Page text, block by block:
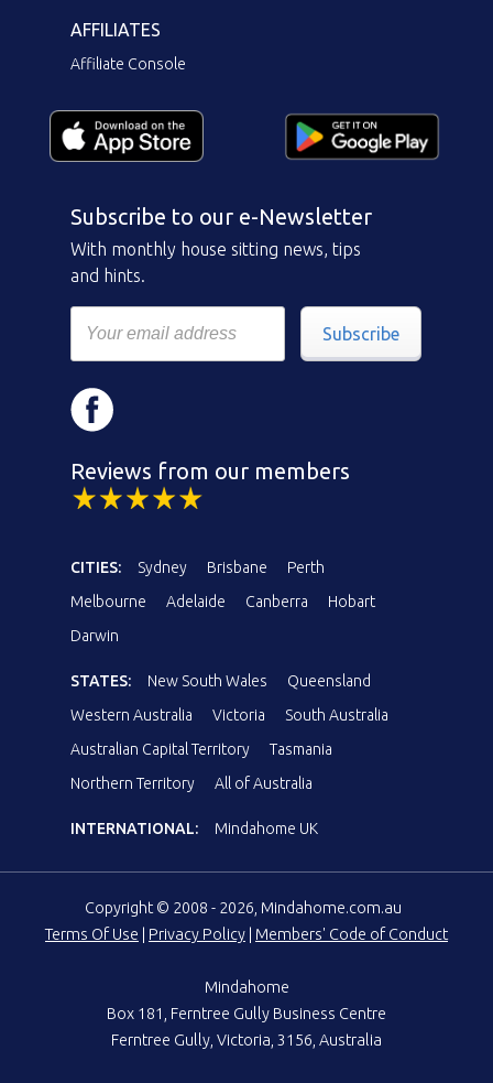
AFFILIATES
Affiliate Console
Subscribe to our e-Newsletter
With monthly house sitting news, tips
and hints.
Subscribe
Reviews from our members
CITIES: Sydney Brisbane
Perth
Melbourne
Adelaide Canberra
Hobart
Darwin
STATES: New South Wales
Queensland
Western Australia
Victoria
South Australia
Australian Capital Territory
Tasmania
Northern Territory
All of Australia
INTERNATIONAL: Mindahome UK
Copyright © 2008 - 2026, Mindahome.com.au
Terms Of Use
Privacy Policy Members' Code of Conduct
Mindahome
Box 181, Ferntree Gully Business Centre
Ferntree Gully, Victoria, 3156, Australia